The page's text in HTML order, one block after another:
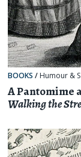
BOOKS / Humour &
A Pantomime
Walking the